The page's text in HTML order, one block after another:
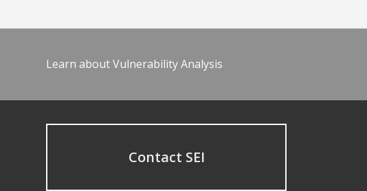
Learn about Vulnerability Analysis
Contact SEI